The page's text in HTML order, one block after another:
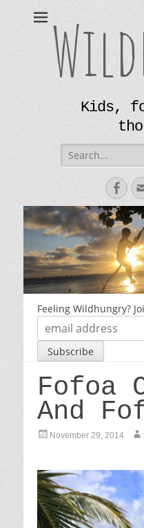
Kids,
Search
for:
Feeling Wildhungry?
Fofoa
And
P
t
e
d
o
n
November 29, 2014
A
h